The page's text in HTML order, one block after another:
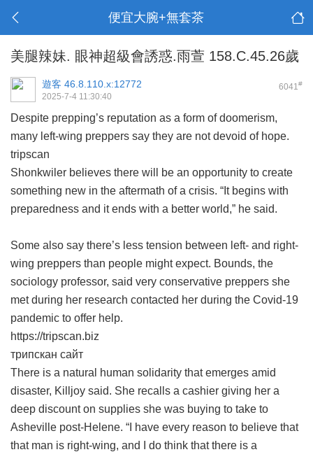
便宜大腕+無套茶
美腿辣妹. 眼神超級會誘惑.雨萱 158.C.45.26歲
6041#
遊客 46.8.110.x:12772
2025-7-4 11:30:40
Despite prepping’s reputation as a form of doomerism,
many left-wing preppers say they are not devoid of hope.
tripscan
Shonkwiler believes there will be an opportunity to create
something new in the aftermath of a crisis. “It begins with
preparedness and it ends with a better world,” he said.
Some also say there’s less tension between left- and right-
wing preppers than people might expect. Bounds, the
sociology professor, said very conservative preppers she
met during her research contacted her during the Covid-19
pandemic to offer help.
https://tripscan.biz
трипскан сайт
There is a natural human solidarity that emerges amid
disaster, Killjoy said. She recalls a cashier giving her a
deep discount on supplies she was buying to take to
Asheville post-Helene. “I have every reason to believe that
that man is right-wing, and I do think that there is a